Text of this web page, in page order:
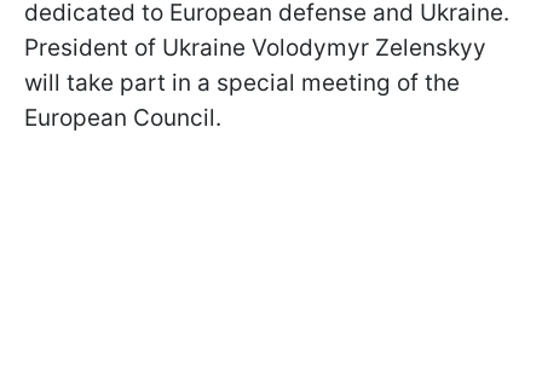
dedicated to European defense and Ukraine.
President of Ukraine Volodymyr Zelenskyy
will take part in a special meeting of the
European Council.